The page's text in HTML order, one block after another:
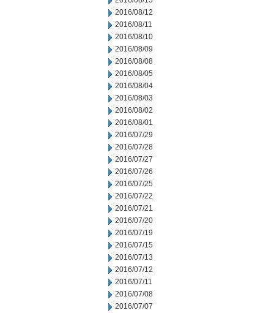
2016/08/12
2016/08/11
2016/08/10
2016/08/09
2016/08/08
2016/08/05
2016/08/04
2016/08/03
2016/08/02
2016/08/01
2016/07/29
2016/07/28
2016/07/27
2016/07/26
2016/07/25
2016/07/22
2016/07/21
2016/07/20
2016/07/19
2016/07/15
2016/07/13
2016/07/12
2016/07/11
2016/07/08
2016/07/07